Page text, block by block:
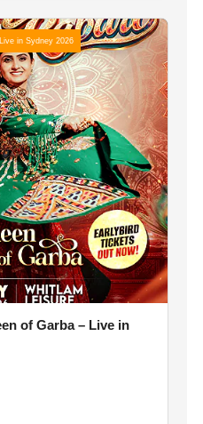
in Sydney 2026
of Garba – Live in